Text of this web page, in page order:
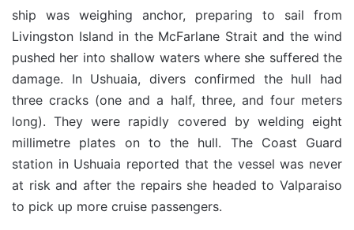
ship was weighing anchor, preparing to sail from
Livingston Island in the McFarlane Strait and the wind
pushed her into shallow waters where she suffered the
damage. In Ushuaia, divers confirmed the hull had
three cracks (one and a half, three, and four meters
long). They were rapidly covered by welding eight
millimetre plates on to the hull. The Coast Guard
station in Ushuaia reported that the vessel was never
at risk and after the repairs she headed to Valparaiso
to pick up more cruise passengers.